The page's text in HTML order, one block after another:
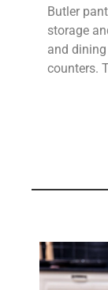
Butler
storage
and
counters.